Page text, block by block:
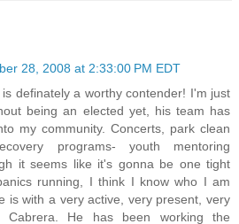
28, 2008 at 2:33:00 PM EDT
definately a worthy contender! I'm just
being an elected yet, his team has
my community. Concerts, park clean
programs- youth mentoring
it seems like it's gonna be one tight
running, I think I know who I am
is with a very active, very present, very
Cabrera. He has been working the